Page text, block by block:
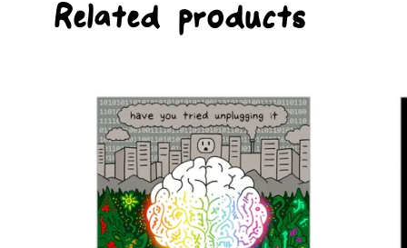
Related products